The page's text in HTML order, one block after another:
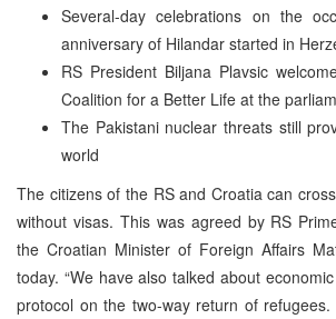
Several-day celebrations on the
anniversary of Hilandar started in
RS President Biljana Plavsic
Coalition for a Better Life at the
The Pakistani nuclear threats still
world
The citizens of the RS and Croatia can
without visas. This was agreed by RS
the Croatian Minister of Foreign Affairs
today. “We have also talked about
protocol on the two-way return of